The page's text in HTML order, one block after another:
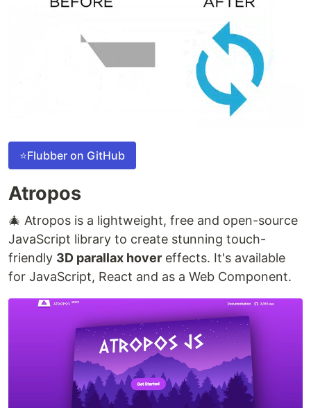
⭐Flubber on GitHub
Atropos
🎄 Atropos is a lightweight, free and open-source
JavaScript library to create stunning touch-
friendly 3D parallax hover effects. It's available
for JavaScript, React and as a Web Component.